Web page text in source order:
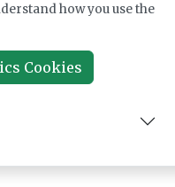
has financial
living aids.
3rd
Care
10th
how you use the
Cookies